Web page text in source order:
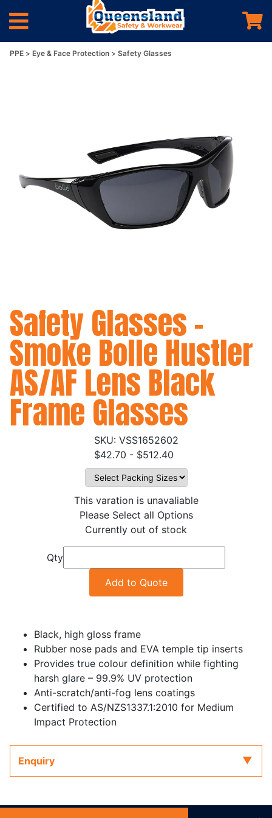
PPE Eye & Face Protection Safety Glasses
Safety Glasses -
Smoke Bolle Hustler
AS/AF Lens Black
Frame Glasses
VSS1652602
$42.70 - $512.40
This varation is unavaliable
Please Select all Options
Currently out of stock
Qty
Add to Quote
Black, high gloss frame
Rubber nose pads and EVA temple tip inserts
Provides true colour definition while fighting
harsh glare – 99.9% UV protection
Anti-scratch/anti-fog lens coatings
Certified to AS/NZS1337.1:2010 for Medium
Impact Protection
Enquiry